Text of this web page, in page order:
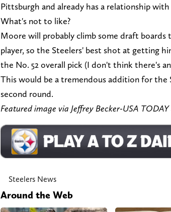
Pittsburgh and already has a relationship with
What's not to like?
Moore will probably climb some draft boards
player, so the Steelers' best shot at getting
the No. 52 overall pick (I don't think there's
This would be a tremendous addition for the
second round.
Featured image via Jeffrey Becker-USA TODAY
Steelers News
Around the Web